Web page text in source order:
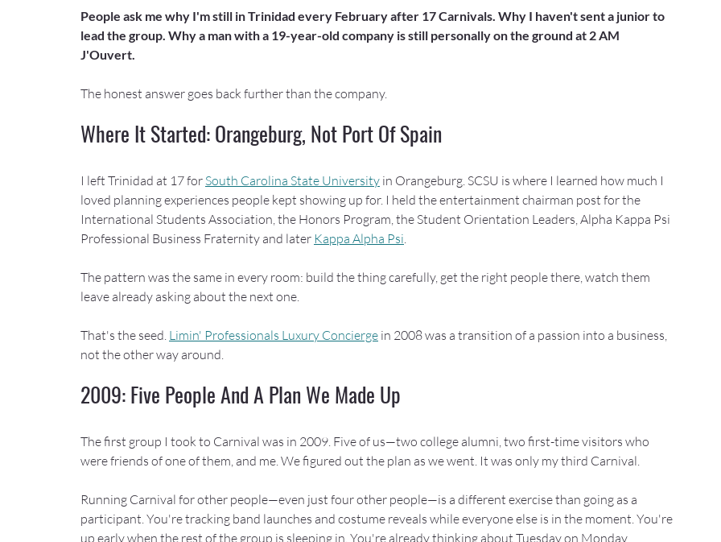
People ask me why I'm still in Trinidad every February after 17 Carnivals. Why I haven't sent a junior to
lead the group. Why a man with a 19-year-old company is still personally on the ground at 2 AM
J'Ouvert.
The honest answer goes back further than the company.
Where It Started: Orangeburg, Not Port Of Spain
I left Trinidad at 17 for South Carolina State University in Orangeburg. SCSU is where I learned how much I
loved planning experiences people kept showing up for. I held the entertainment chairman post for the
International Students Association, the Honors Program, the Student Orientation Leaders, Alpha Kappa Psi
Professional Business Fraternity and later Kappa Alpha Psi
The pattern was the same in every room: build the thing carefully, get the right people there, watch them
leave already asking about the next one.
That's the seed. Limin' Professionals Luxury Concierge in 2008 was a transition of a passion into a business,
not the other way around.
2009: Five People And A Plan We Made Up
The first group I took to Carnival was in 2009. Five of us—two college alumni, two first-time visitors who
were friends of one of them, and me. We figured out the plan as we went. It was only my third Carnival.
Running Carnival for other people—even just four other people—is a different exercise than going as a
participant. You're tracking band launches and costume reveals while everyone else is in the moment. You're
up early when the rest of the group is sleeping in. You're already thinking about Tuesday on Monday